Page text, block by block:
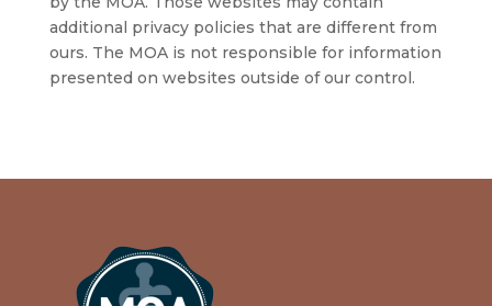
additional privacy policies that are different from
ours. The MOA is not responsible for information
presented on websites outside of our control.